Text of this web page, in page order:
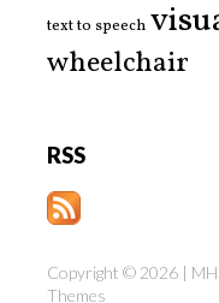
text to speech
wheelchair
RSS
Copyright © 2026 |
Themes